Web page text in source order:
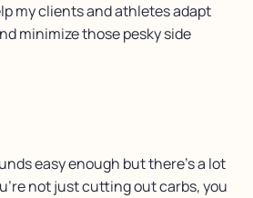
my clients and athletes adapt
minimize those pesky side
easy enough but there’s a lot
not just cutting out carbs, you